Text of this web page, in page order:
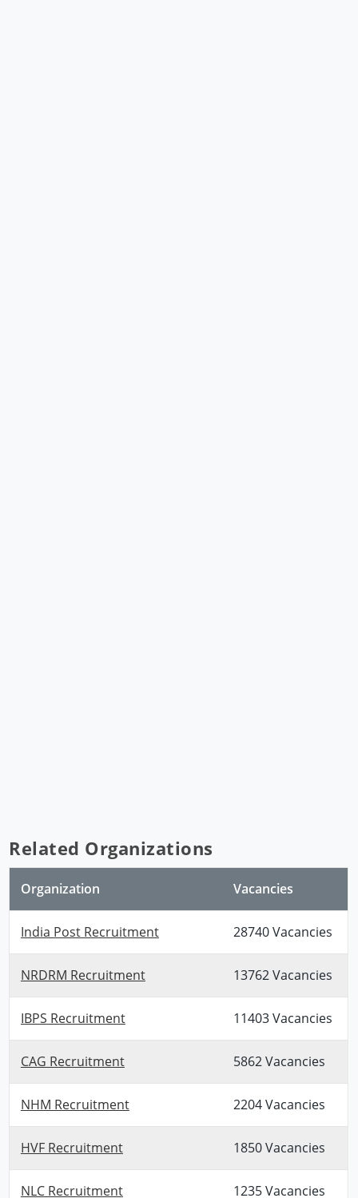
Related Organizations
Organization Vacancies
India Post Recruitment 28740 Vacancies
NRDRM Recruitment 13762 Vacancies
IBPS Recruitment 11403 Vacancies
CAG Recruitment 5862 Vacancies
NHM Recruitment 2204 Vacancies
HVF Recruitment 1850 Vacancies
NLC Recruitment 1235 Vacancies